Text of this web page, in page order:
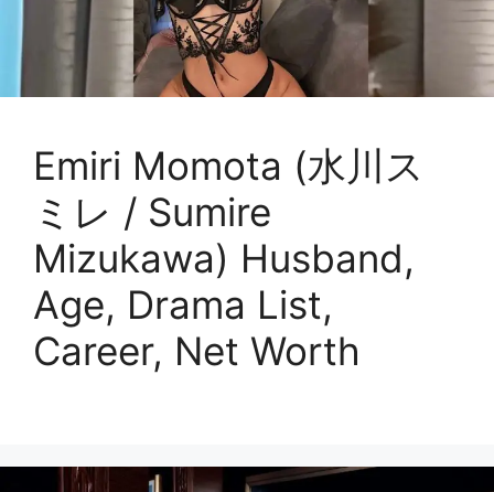
Emiri Momota (水川ス
ミレ / Sumire
Mizukawa) Husband,
Age, Drama List,
Career, Net Worth